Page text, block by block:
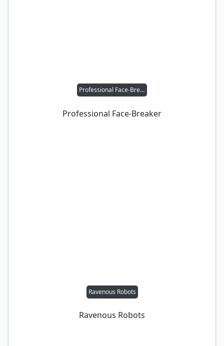
Professional Face-Breaker
Professional Face-Breaker
Ravenous Robots
Ravenous Robots